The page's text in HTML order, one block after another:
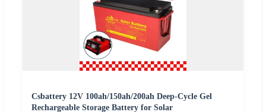
Csbattery 12V 100ah/150ah/200ah Deep-Cycle Gel
Rechargeable Storage Battery for Solar